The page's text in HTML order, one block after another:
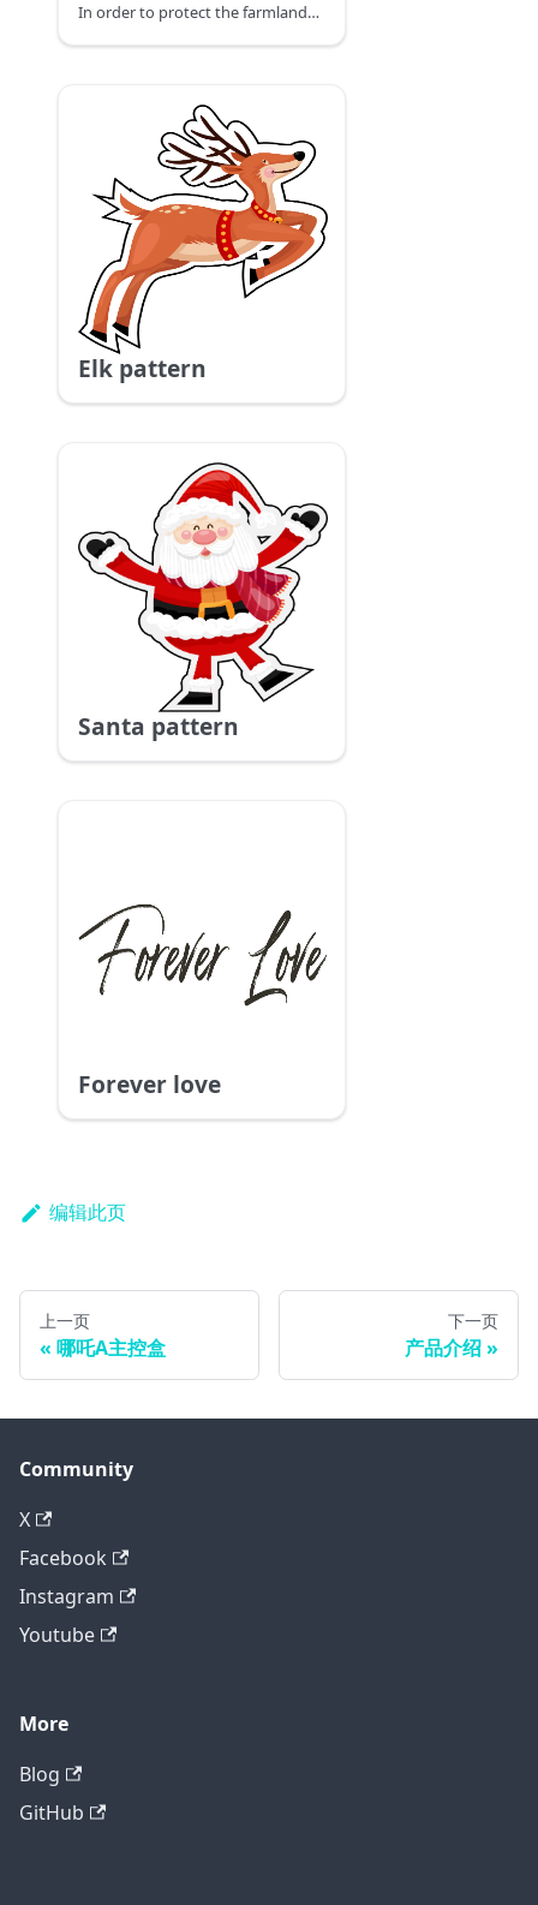
In order to protect the farmlands from people to get in, we can set a farmland protection device.
Elk pattern
Santa pattern
Forever love
编辑此页
上一页
哪吒A主控盒
下一页
产品介绍
Community
X
Facebook
Instagram
Youtube
More
Blog
GitHub